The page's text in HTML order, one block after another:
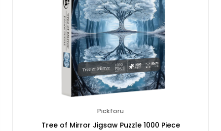
Pickforu
Tree of Mirror Jigsaw Puzzle 1000 Piece